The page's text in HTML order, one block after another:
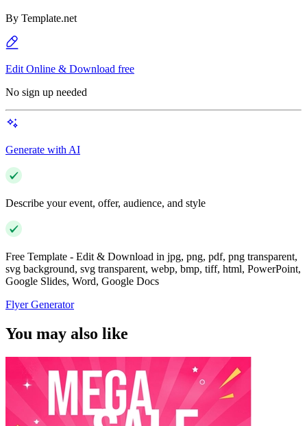
By Template.net
Edit Online & Download free
No sign up needed
Generate with AI
Describe your event, offer, audience, and style
Free Template - Edit & Download in jpg, png, pdf, png transparent,
svg background, svg transparent, webp, bmp, tiff, html, PowerPoint,
Google Slides, Word, Google Docs
Flyer Generator
You may also like